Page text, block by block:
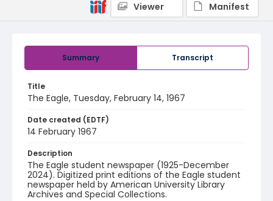
Summary Transcript
Title
The Eagle, Tuesday, February 14, 1967
Date created (EDTF)
14 February 1967
Description
The Eagle student newspaper (1925-December
2024). Digitized print editions of the Eagle student
newspaper held by American University Library
Archives and Special Collections.
Viewer
Manifest